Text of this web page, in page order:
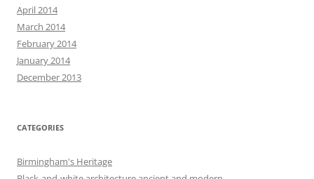
April 2014
March 2014
February 2014
January 2014
December 2013
CATEGORIES
Birmingham's Heritage